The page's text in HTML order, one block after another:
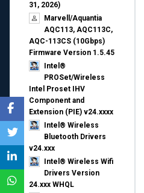
31, 2026)
Marvell/Aquantia
AQC113, AQC113C,
AQC-113CS (10Gbps)
Firmware Version 1.5.45
Intel®
PROSet/Wireless
Intel Proset IHV
Component and
Extension (PIE) v24.xxxx
Intel® Wireless
Bluetooth Drivers
v24.xxx
Intel® Wireless Wifi
Drivers Version
24.xxx WHQL